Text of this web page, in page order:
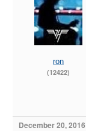
ron
(12422)
December 20,